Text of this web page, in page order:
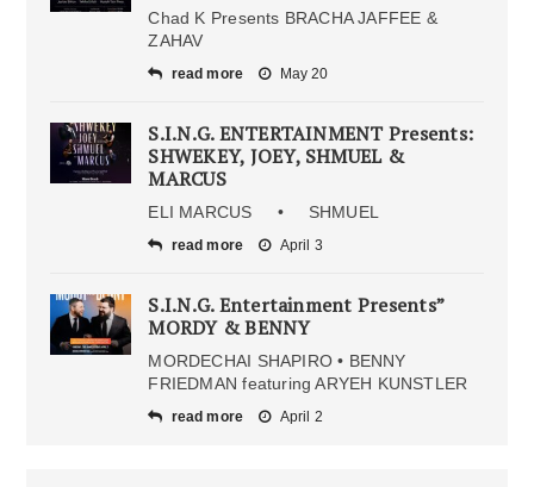
Chad K Presents BRACHA JAFFEE &
ZAHAV
read more May 20
S.I.N.G. ENTERTAINMENT Presents:
SHWEKEY, JOEY, SHMUEL &
MARCUS
ELI MARCUS • SHMUEL
read more April 3
S.I.N.G. Entertainment Presents”
MORDY & BENNY
MORDECHAI SHAPIRO • BENNY
FRIEDMAN featuring ARYEH KUNSTLER
read more April 2